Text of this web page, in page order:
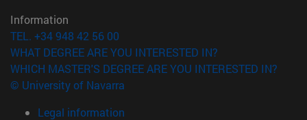
Information
TEL. +34 948 42 56 00
WHAT DEGREE ARE YOU INTERESTED IN?
WHICH MASTER'S DEGREE ARE YOU INTERESTED IN?
© University of Navarra
Legal information